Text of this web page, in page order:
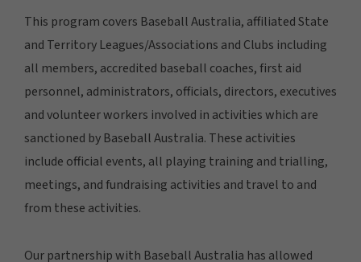
This program covers Baseball Australia, affiliated State
and Territory Leagues/Associations and Clubs including
all members, accredited baseball coaches, first aid
personnel, administrators, officials, directors, executives
and volunteer workers involved in activities which are
sanctioned by Baseball Australia. These activities
include official events, all playing training and trialling,
meetings, and fundraising activities and travel to and
from these activities.
Our partnership with Baseball Australia has allowed